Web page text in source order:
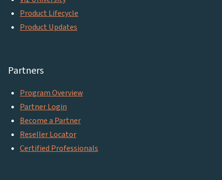
Product Lifecycle
Product Updates
Partners
Program Overview
Partner Login
Become a Partner
Reseller Locator
Certified Professionals